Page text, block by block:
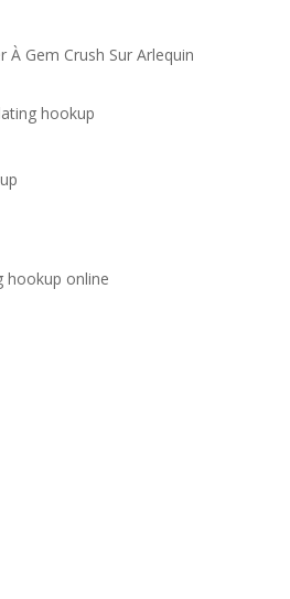
À Gem Crush Sur Arlequin
hookup
hookup online